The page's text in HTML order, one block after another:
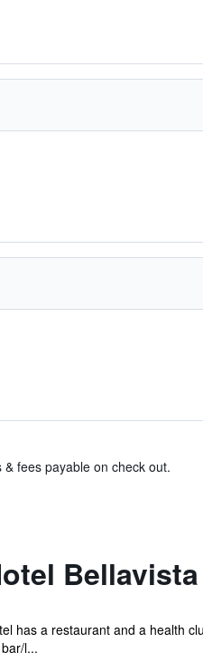
fees payable on check out.
has a restaurant and a health
l...